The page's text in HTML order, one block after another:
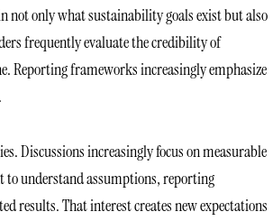
not only what sustainability goals exist but also
frequently evaluate the credibility of
Reporting frameworks increasingly emphasize
Discussions increasingly focus on measurable
to understand assumptions, reporting
results. That interest creates new expectations